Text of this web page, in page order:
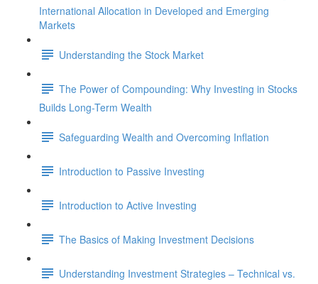
International Allocation in Developed and Emerging
Markets
Understanding the Stock Market
The Power of Compounding: Why Investing in Stocks
Builds Long-Term Wealth
Safeguarding Wealth and Overcoming Inflation
Introduction to Passive Investing
Introduction to Active Investing
The Basics of Making Investment Decisions
Understanding Investment Strategies – Technical vs.